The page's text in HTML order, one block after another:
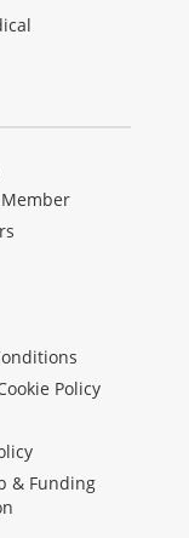
Policy
& Funding